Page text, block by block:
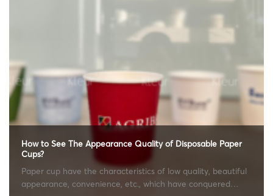
How to See The Appearance Quality of Disposable Paper
Cups?
Paper cup have the characteristics of low quality, beautiful
appearance, convenience, etc., which have conquered